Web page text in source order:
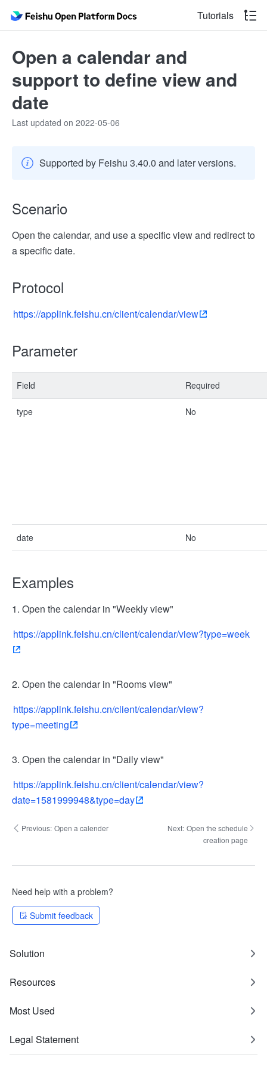
Tutorials
Open a calendar and
support to define view and
date
Last updated on 2022-05-06
Supported by Feishu 3.40.0 and later versions.
Scenario
Open the calendar, and use a specific view and redirect to
a specific date.
Protocol
https://applink.feishu.cn/client/calendar/view
Parameter
Field Required
type No
date No
Examples
1. Open the calendar in "Weekly view"
https://applink.feishu.cn/client/calendar/view?type=week
2. Open the calendar in "Rooms view"
https://applink.feishu.cn/client/calendar/view?
type=meeting
3. Open the calendar in "Daily view"
https://applink.feishu.cn/client/calendar/view?
date=1581999948&type=day
Previous: Open a calender Next: Open the schedule
creation page
Need help with a problem?
Submit feedback
Solution
Resources
Most Used
Legal Statement